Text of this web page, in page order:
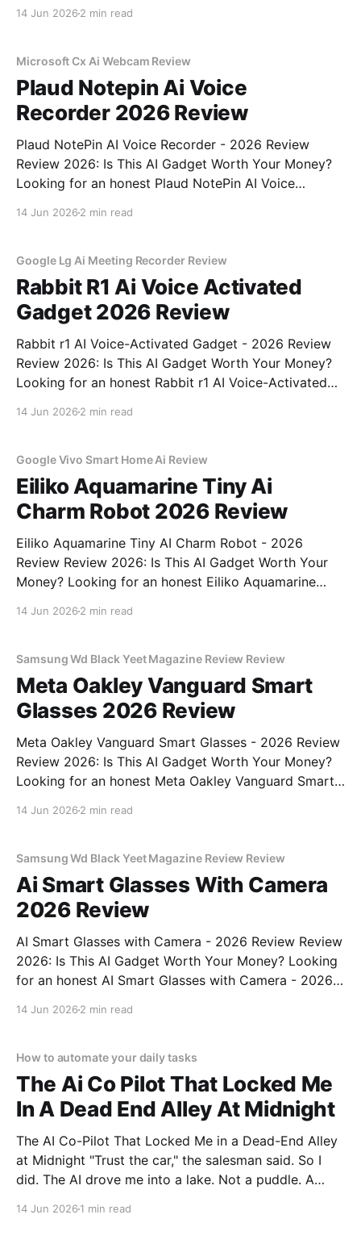
14 Jun 2026 2 min read
Microsoft Cx Ai Webcam Review
Plaud Notepin Ai Voice
Recorder 2026 Review
Plaud NotePin AI Voice Recorder - 2026 Review
Review 2026: Is This AI Gadget Worth Your Money?
Looking for an honest Plaud NotePin AI Voice
14 Jun 2026 2 min read
Google Lg Ai Meeting Recorder Review
Rabbit R1 Ai Voice Activated
Gadget 2026 Review
Rabbit r1 AI Voice-Activated Gadget - 2026 Review
Review 2026: Is This AI Gadget Worth Your Money?
Looking for an honest Rabbit r1 AI Voice-Activated
14 Jun 2026 2 min read
Google Vivo Smart Home Ai Review
Eiliko Aquamarine Tiny Ai
Charm Robot 2026 Review
Eiliko Aquamarine Tiny AI Charm Robot - 2026
Review Review 2026: Is This AI Gadget Worth Your
Money? Looking for an honest Eiliko Aquamarine
14 Jun 2026 2 min read
Samsung Wd Black Yeet Magazine Review Review
Meta Oakley Vanguard Smart
Glasses 2026 Review
Meta Oakley Vanguard Smart Glasses - 2026 Review
Review 2026: Is This AI Gadget Worth Your Money?
Looking for an honest Meta Oakley Vanguard Smart
14 Jun 2026 2 min read
Samsung Wd Black Yeet Magazine Review Review
Ai Smart Glasses With Camera
2026 Review
AI Smart Glasses with Camera - 2026 Review Review
2026: Is This AI Gadget Worth Your Money? Looking
for an honest AI Smart Glasses with Camera - 2026
14 Jun 2026 2 min read
How to automate your daily tasks
The Ai Co Pilot That Locked Me
In A Dead End Alley At Midnight
The AI Co-Pilot That Locked Me in a Dead-End Alley
at Midnight "Trust the car," the salesman said. So I
did. The AI drove me into a lake. Not a puddle. A
14 Jun 2026 1 min read